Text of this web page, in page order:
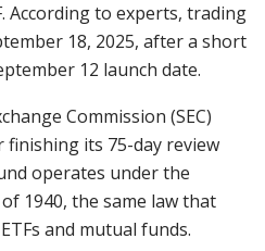
According to experts, trading
18, 2025, after a short
12 launch date.
Commission (SEC)
its 75-day review
operates under the
1940, the same law that
and mutual funds.